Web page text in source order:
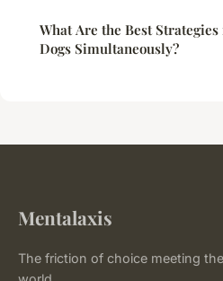
What Are the Best
Dogs Simultaneously?
Mentalaxis
The friction of choice meeting